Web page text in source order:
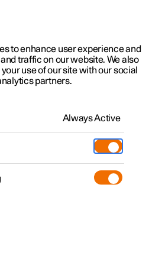
updates
to enhance user experience and
traffic on our website. We also
use of our site with our social
partners.
Always Active